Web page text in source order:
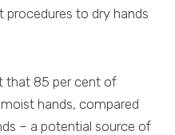
to dry hands
that 85 per cent of
hands, compared
– a potential source of